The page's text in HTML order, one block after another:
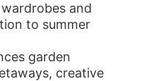
and
to summer
garden
creative